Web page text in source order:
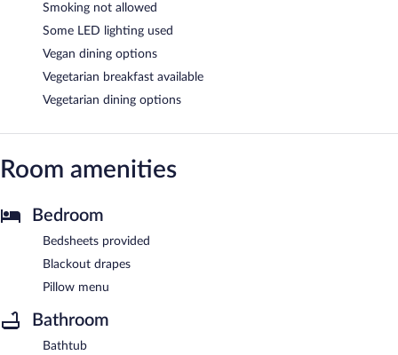
Smoking not allowed
Some LED lighting used
Vegan dining options
Vegetarian breakfast available
Vegetarian dining options
Room amenities
Bedroom
Bedsheets provided
Blackout drapes
Pillow menu
Bathroom
Bathtub